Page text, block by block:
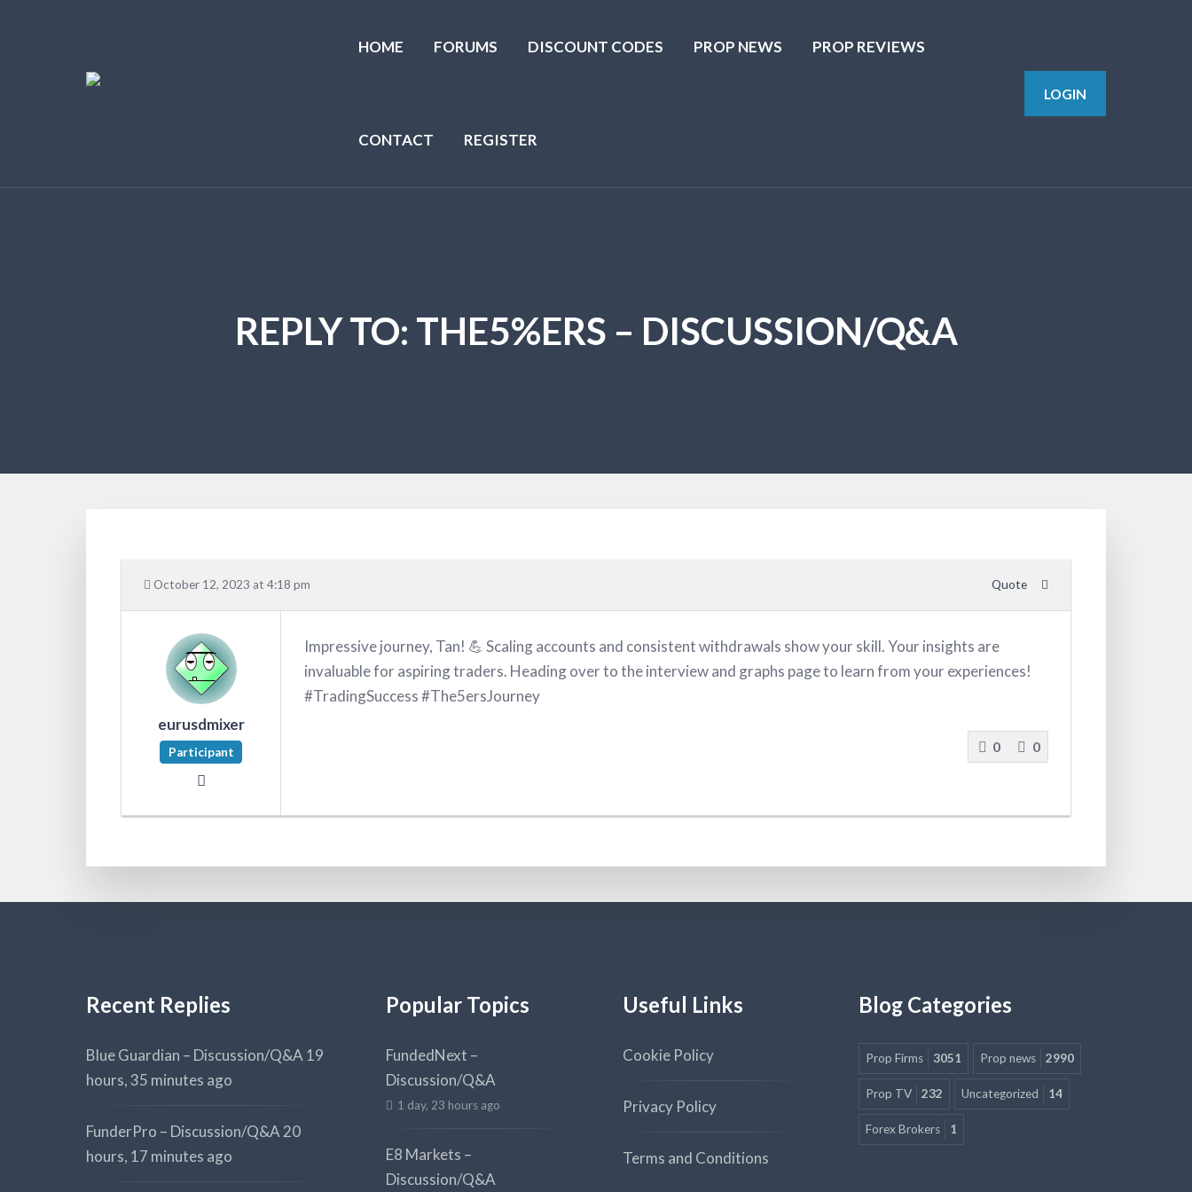
HOME FORUMS DISCOUNT CODES PROP NEWS PROP REVIEWS
CONTACT REGISTER
LOGIN
REPLY TO: THE5%ERS – DISCUSSION/Q&A
October 12, 2023 at 4:18 pm Quote
eurusdmixer
Participant
Impressive journey, Tan! 💪 Scaling accounts and consistent withdrawals show your skill. Your insights are
invaluable for aspiring traders. Heading over to the interview and graphs page to learn from your experiences!
#TradingSuccess #The5ersJourney
0 0
Recent Replies
Blue Guardian – Discussion/Q&A 19
hours, 35 minutes ago
FunderPro – Discussion/Q&A 20
hours, 17 minutes ago
Popular Topics
FundedNext –
Discussion/Q&A
1 day, 23 hours ago
E8 Markets –
Discussion/Q&A
Useful Links
Cookie Policy
Privacy Policy
Terms and Conditions
Blog Categories
Prop Firms 3051 Prop news 2990
Prop TV 232 Uncategorized 14
Forex Brokers 1